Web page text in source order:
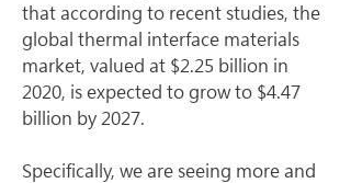
that according to recent studies, the
global thermal interface materials
market, valued at $2.25 billion in
2020, is expected to grow to $4.47
billion by 2027.
Specifically, we are seeing more and